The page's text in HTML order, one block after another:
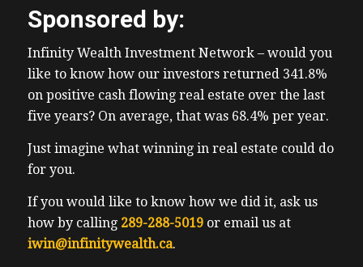
Sponsored by:
Infinity Wealth Investment Network – would you
like to know how our investors returned 341.8%
on positive cash flowing real estate over the last
five years? On average, that was 68.4% per year.
Just imagine what winning in real estate could do
for you.
If you would like to know how we did it, ask us
how by calling 289-288-5019or email us at
iwin@infinitywealth.ca.